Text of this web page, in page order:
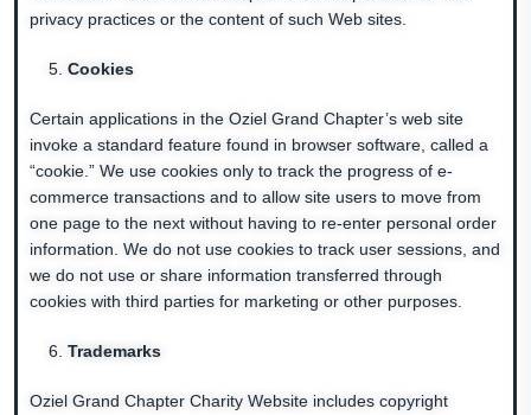
privacy practices or the content of such Web sites.
Cookies
Certain applications in the Oziel Grand Chapter’s web site
invoke a standard feature found in browser software, called a
“cookie.” We use cookies only to track the progress of e-
commerce transactions and to allow site users to move from
one page to the next without having to re-enter personal order
information. We do not use cookies to track user sessions, and
we do not use or share information transferred through
cookies with third parties for marketing or other purposes.
Trademarks
Oziel Grand Chapter Charity Website includes copyright